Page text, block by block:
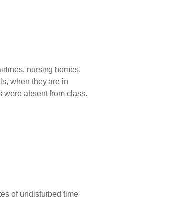
nursing homes,
when they are in
were absent from class.
of undisturbed time